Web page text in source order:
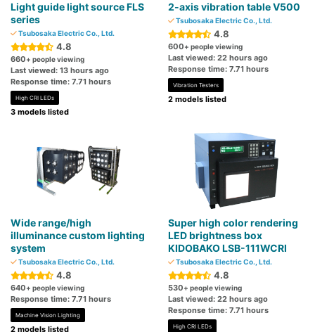
Light guide light source FLS
series
Tsubosaka Electric Co., Ltd.
4.8
660+ people viewing
Last viewed: 13 hours ago
Response time: 7.71 hours
High CRI LEDs
3 models listed
2-axis vibration table V500
Tsubosaka Electric Co., Ltd.
4.8
600+ people viewing
Last viewed: 22 hours ago
Response time: 7.71 hours
Vibration Testers
2 models listed
Wide range/high
illuminance custom lighting
system
Tsubosaka Electric Co., Ltd.
4.8
640+ people viewing
Response time: 7.71 hours
Machine Vision Lighting
2 models listed
Super high color rendering
LED brightness box
KIDOBAKO LSB-111WCRI
Tsubosaka Electric Co., Ltd.
4.8
530+ people viewing
Last viewed: 22 hours ago
Response time: 7.71 hours
High CRI LEDs